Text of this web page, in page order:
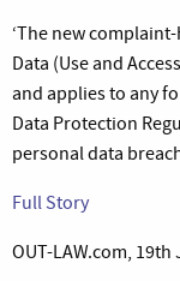
‘The new
Data (Use and
and applies to any
Data Protection
personal data
Full Story
OUT-LAW.com, 19th